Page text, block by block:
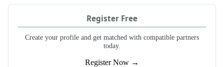
Register Free
Create your profile and get matched with compatible partners
today.
Register Now →